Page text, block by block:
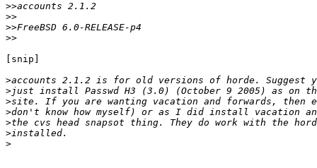
>>
>>
>>
>>
[snip]
>
>
>
>
>
>
>